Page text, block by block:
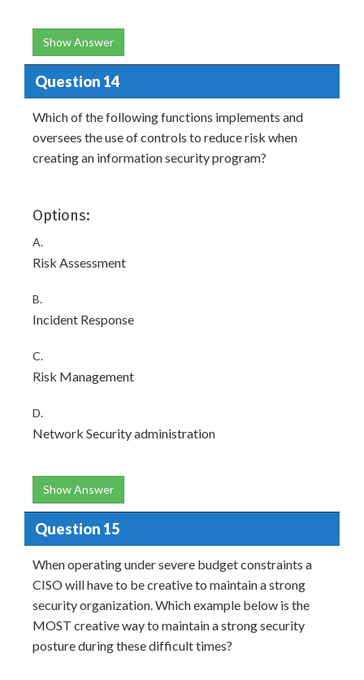
Show Answer
Question 14
Which of the following functions implements and
oversees the use of controls to reduce risk when
creating an information security program?
Options:
A.
Risk Assessment
B.
Incident Response
C.
Risk Management
D.
Network Security administration
Show Answer
Question 15
When operating under severe budget constraints a
CISO will have to be creative to maintain a strong
security organization. Which example below is the
MOST creative way to maintain a strong security
posture during these difficult times?